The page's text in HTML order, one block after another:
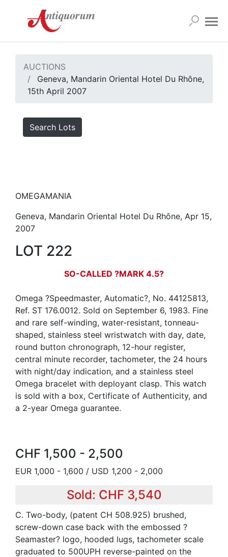
AUCTIONS
Geneva, Mandarin Oriental Hotel Du Rhône,
15th April 2007
Search Lots
OMEGAMANIA
Geneva, Mandarin Oriental Hotel Du Rhône, Apr 15,
2007
LOT 222
SO-CALLED ?MARK 4.5?
Omega ?Speedmaster, Automatic?, No. 44125813,
Ref. ST 176.0012. Sold on September 6, 1983. Fine
and rare self-winding, water-resistant, tonneau-
shaped, stainless steel wristwatch with day, date,
round button chronograph, 12-hour register,
central minute recorder, tachometer, the 24 hours
with night/day indication, and a stainless steel
Omega bracelet with deployant clasp. This watch
is sold with a box, Certificate of Authenticity, and
a 2-year Omega guarantee.
CHF 1,500 - 2,500
EUR 1,000 - 1,600 / USD 1,200 - 2,000
Sold: CHF 3,540
C. Two-body, (patent CH 508.925) brushed,
screw-down case back with the embossed ?
Seamaster? logo, hooded lugs, tachometer scale
graduated to 500UPH reverse-painted on the